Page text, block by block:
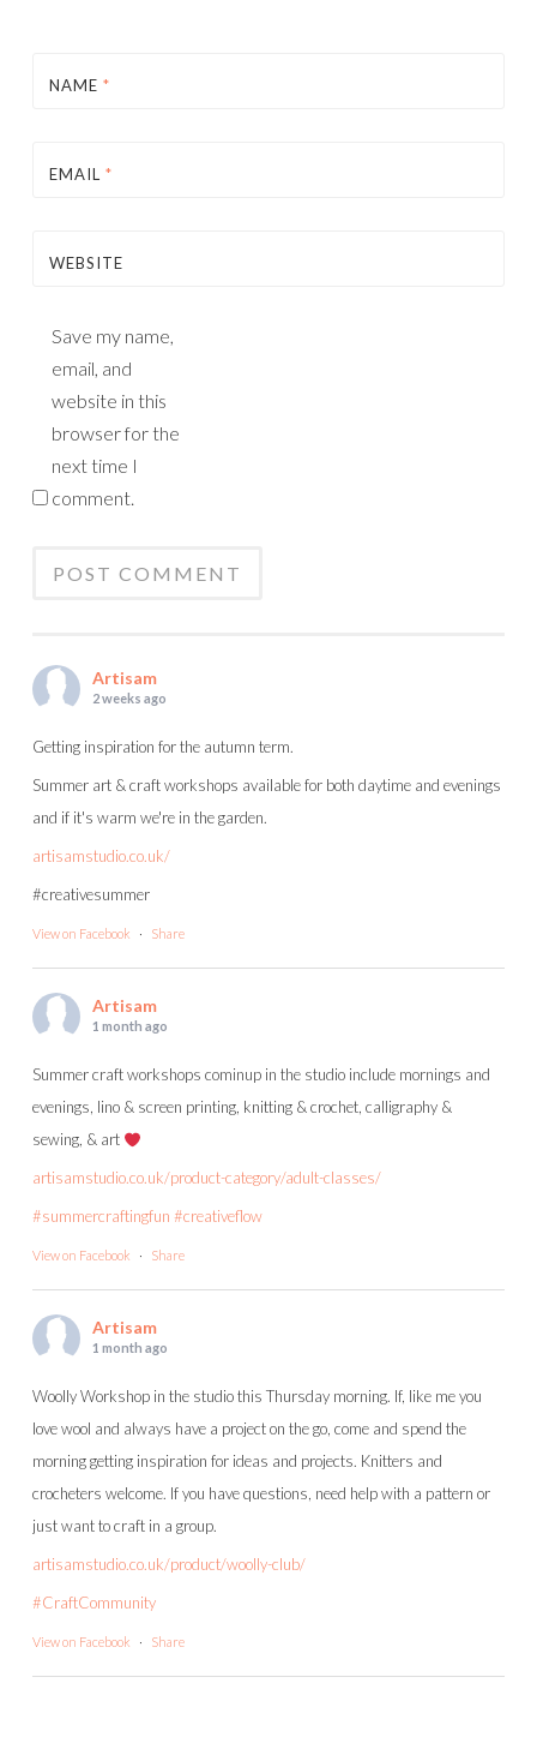
NAME *
EMAIL *
WEBSITE
Save my name,
email, and
website in this
browser for the
next time I
comment.
Artisam
2 weeks ago
Getting inspiration for the autumn term.
Summer art & craft workshops available for both daytime and evenings
and if it's warm we're in the garden.
artisamstudio.co.uk/
#creativesummer
View on Facebook · Share
Artisam
1 month ago
Summer craft workshops cominup in the studio include mornings and
evenings, lino & screen printing, knitting & crochet, calligraphy &
sewing, & art
artisamstudio.co.uk/product-category/adult-classes/
#summercraftingfun #creativeflow
View on Facebook · Share
Artisam
1 month ago
Woolly Workshop in the studio this Thursday morning. If, like me you
love wool and always have a project on the go, come and spend the
morning getting inspiration for ideas and projects. Knitters and
crocheters welcome. If you have questions, need help with a pattern or
just want to craft in a group.
artisamstudio.co.uk/product/woolly-club/
#CraftCommunity
View on Facebook · Share